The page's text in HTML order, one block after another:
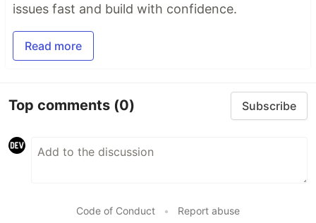
issues fast and build with confidence.
Read more
Top comments (0) Subscribe
Code of Conduct • Report abuse